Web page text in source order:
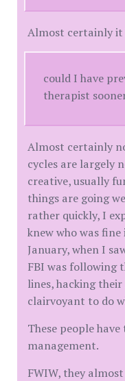
Almost certainly it
could I have
therapist
Almost certainly
cycles are largely
creative, usually
things are going
rather quickly, I
knew who was
January, when I
FBI was following
lines, hacking
clairvoyant to do
These people
management.
FWIW, they